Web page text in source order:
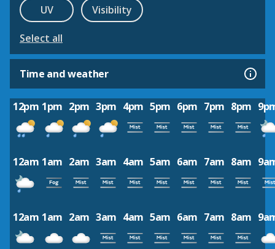
UV
Visibility
Select all
Time and weather
12pm 1pm 2pm 3pm 4pm 5pm 6pm 7pm 8pm
12am 1am 2am 3am 4am 5am 6am 7am 8am
12am 1am 2am 3am 4am 5am 6am 7am 8am